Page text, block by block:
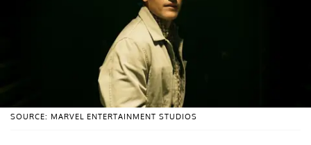
SOURCE: MARVEL ENTERTAINMENT STUDIOS